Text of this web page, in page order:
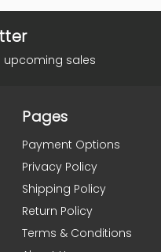
upcoming sales
Pages
Payment Options
Privacy Policy
Shipping Policy
Return Policy
Terms & Conditions